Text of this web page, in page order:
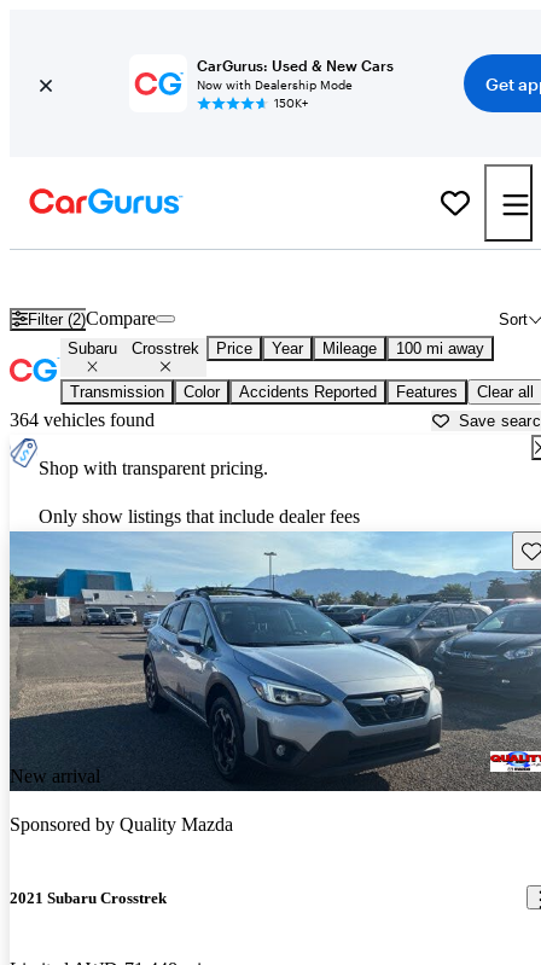
CarGurus: Used & New Cars
Now with Dealership Mode
150K+
Get
Filter (2) Sort
Compare
Subaru Crosstrek Price Year Mileage 100 mi away
Transmission Color Accidents Reported Features Clear all
364 vehicles found Save
Shop with transparent pricing.
Only show listings that include dealer fees
New arrival
Sponsored by Quality Mazda
2021 Subaru Crosstrek